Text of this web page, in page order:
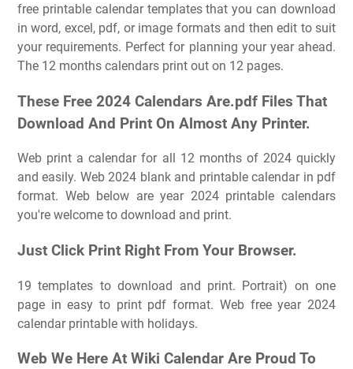
free printable calendar templates that you can download
in word, excel, pdf, or image formats and then edit to suit
your requirements. Perfect for planning your year ahead.
The 12 months calendars print out on 12 pages.
These Free 2024 Calendars Are.pdf Files That
Download And Print On Almost Any Printer.
Web print a calendar for all 12 months of 2024 quickly
and easily. Web 2024 blank and printable calendar in pdf
format. Web below are year 2024 printable calendars
you're welcome to download and print.
Just Click Print Right From Your Browser.
19 templates to download and print. Portrait) on one
page in easy to print pdf format. Web free year 2024
calendar printable with holidays.
Web We Here At Wiki Calendar Are Proud To